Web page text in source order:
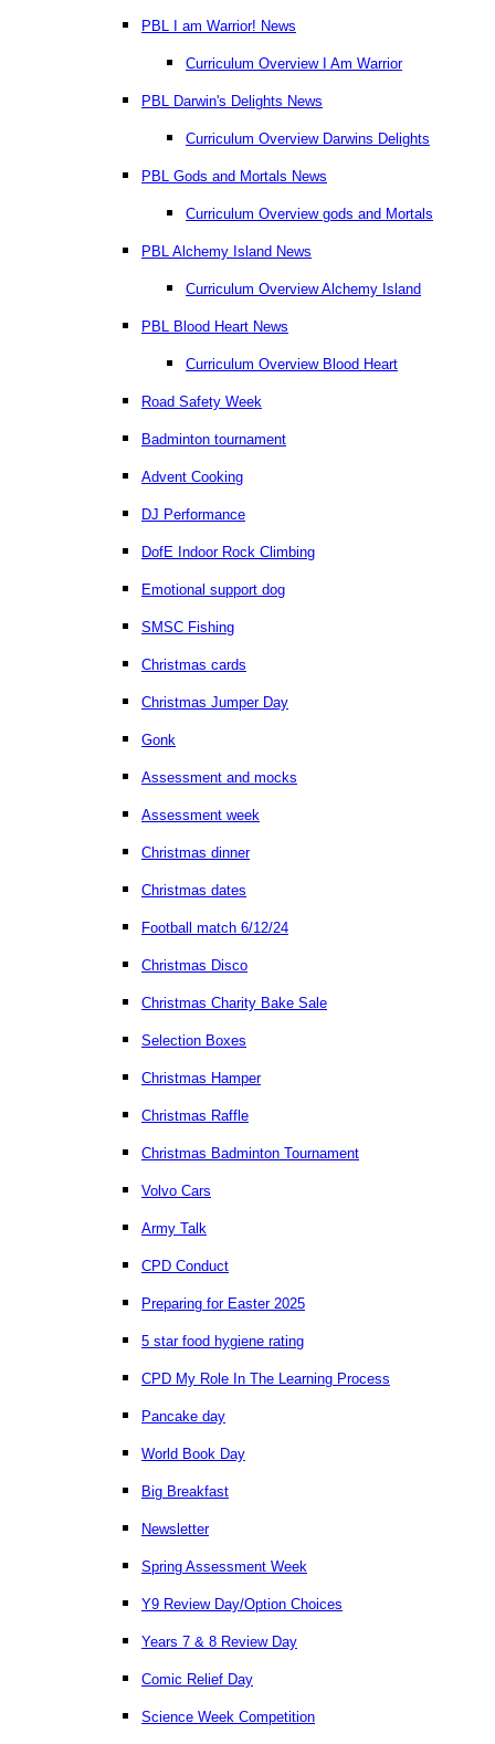
PBL I am Warrior! News
Curriculum Overview I Am Warrior
PBL Darwin's Delights News
Curriculum Overview Darwins Delights
PBL Gods and Mortals News
Curriculum Overview gods and Mortals
PBL Alchemy Island News
Curriculum Overview Alchemy Island
PBL Blood Heart News
Curriculum Overview Blood Heart
Road Safety Week
Badminton tournament
Advent Cooking
DJ Performance
DofE Indoor Rock Climbing
Emotional support dog
SMSC Fishing
Christmas cards
Christmas Jumper Day
Gonk
Assessment and mocks
Assessment week
Christmas dinner
Christmas dates
Football match 6/12/24
Christmas Disco
Christmas Charity Bake Sale
Selection Boxes
Christmas Hamper
Christmas Raffle
Christmas Badminton Tournament
Volvo Cars
Army Talk
CPD Conduct
Preparing for Easter 2025
5 star food hygiene rating
CPD My Role In The Learning Process
Pancake day
World Book Day
Big Breakfast
Newsletter
Spring Assessment Week
Y9 Review Day/Option Choices
Years 7 & 8 Review Day
Comic Relief Day
Science Week Competition